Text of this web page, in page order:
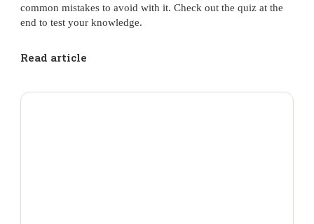
common mistakes to avoid with it. Check out the quiz at the
end to test your knowledge.
Read article